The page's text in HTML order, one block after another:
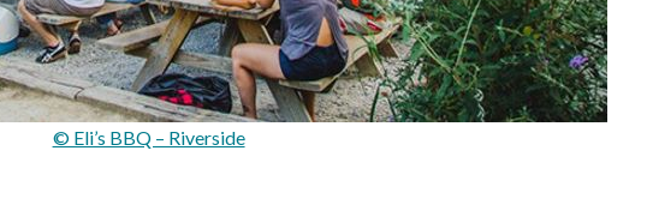
© Eli’s BBQ – Riverside